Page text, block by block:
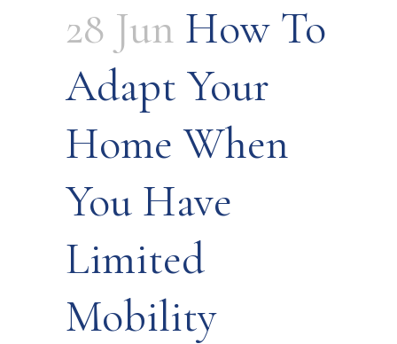
28 Jun How To
Adapt Your
Home When
You Have
Limited
Mobility